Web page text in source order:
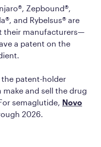
Zepbound®,
and Rybelsus® are
their manufacturers—
a patent on the
patent-holder
make and sell the drug
semaglutide, Novo
2026.